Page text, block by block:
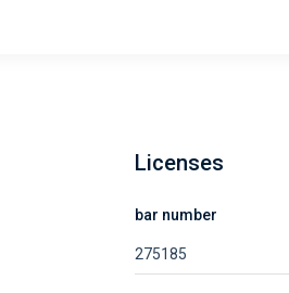
Licenses
bar number
275185